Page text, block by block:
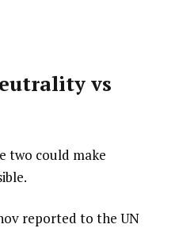
vs
two could make
reported to the UN